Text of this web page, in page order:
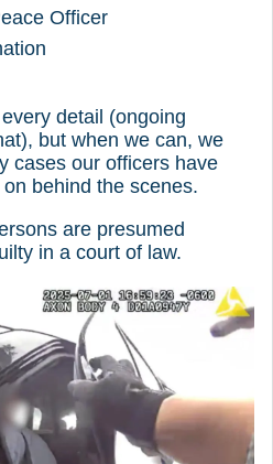
Officer
detail (ongoing
but when we can, we
cases our officers have
behind the scenes.
are presumed
in a court of law.